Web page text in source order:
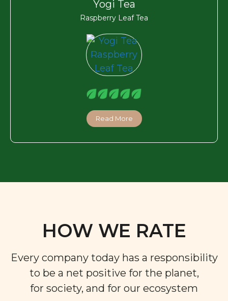
Yogi Tea
Raspberry Leaf Tea
Read More
HOW WE RATE
Every company today has a responsibility
to be a net positive for the planet,
for society, and for our ecosystem